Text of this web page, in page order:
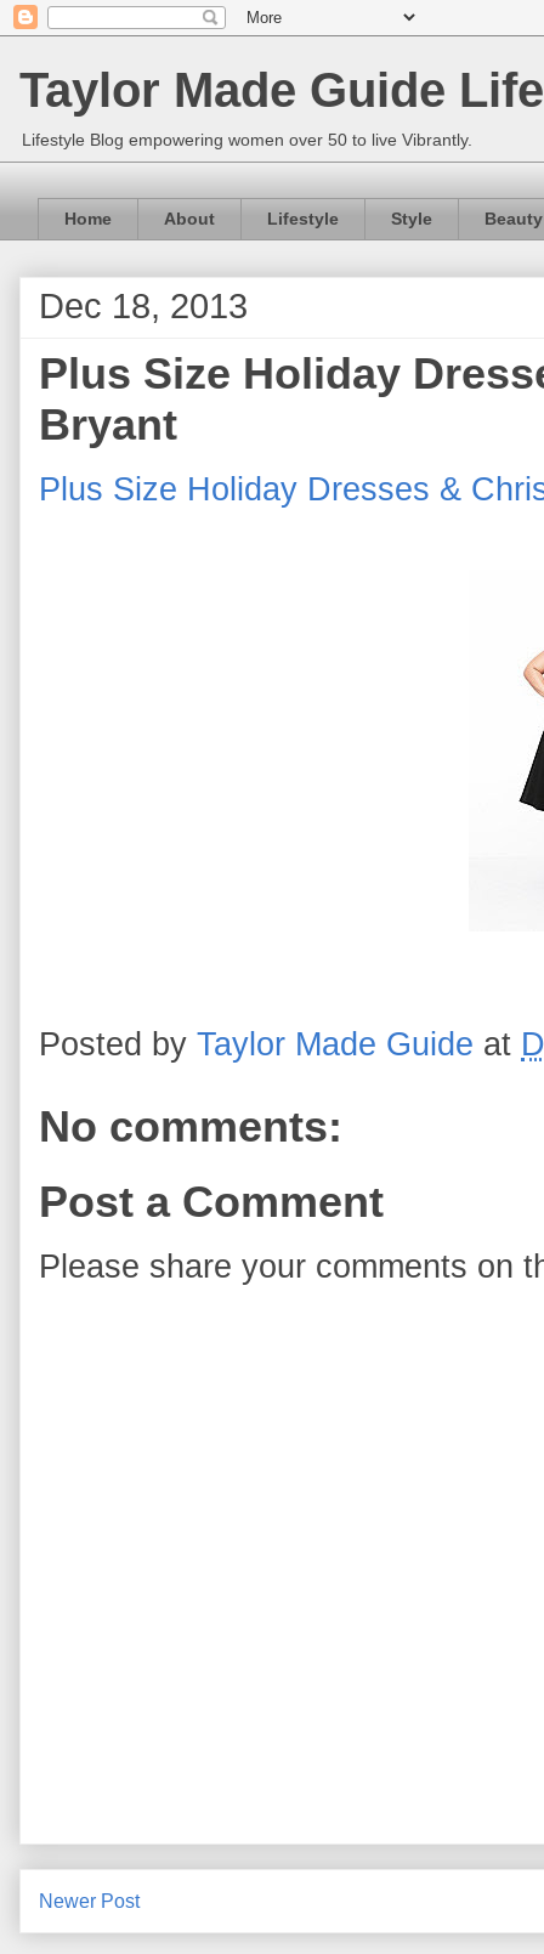
Taylor Made Guide
Lifestyle Blog empowering women over 50 to live Vibrantly.
Home About Lifestyle Style Beauty
Dec 18, 2013
Plus Size Holiday
Bryant
Plus Size Holiday Dresses &
Posted by Taylor Made Guide at
No comments:
Post a Comment
Please share your comments on
Newer Post